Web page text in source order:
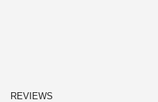
REVIEWS